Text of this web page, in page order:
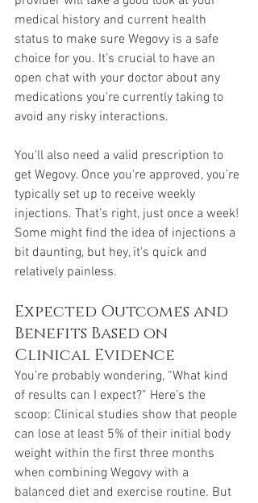
medical history and current health
status to make sure Wegovy is a safe
choice for you. It’s crucial to have an
open chat with your doctor about any
medications you're currently taking to
avoid any risky interactions.
You'll also need a valid prescription to
get Wegovy. Once you're approved, you’re
typically set up to receive weekly
injections. That’s right, just once a week!
Some might find the idea of injections a
bit daunting, but hey, it's quick and
relatively painless.
Expected Outcomes and
Benefits Based on
Clinical Evidence
You’re probably wondering, “What kind
of results can I expect?” Here’s the
scoop: Clinical studies show that people
can lose at least 5% of their initial body
weight within the first three months
when combining Wegovy with a
balanced diet and exercise routine. But